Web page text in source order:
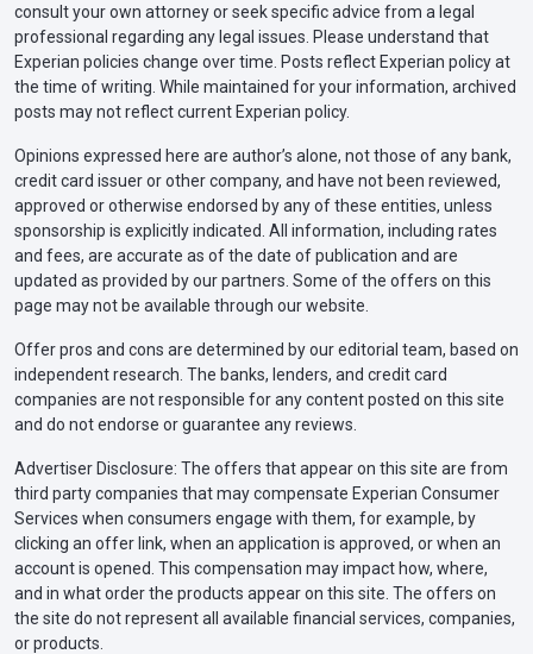
consult your own attorney or seek specific advice from a legal
professional regarding any legal issues. Please understand that
Experian policies change over time. Posts reflect Experian policy at
the time of writing. While maintained for your information, archived
posts may not reflect current Experian policy.
Opinions expressed here are author’s alone, not those of any bank,
credit card issuer or other company, and have not been reviewed,
approved or otherwise endorsed by any of these entities, unless
sponsorship is explicitly indicated. All information, including rates
and fees, are accurate as of the date of publication and are
updated as provided by our partners. Some of the offers on this
page may not be available through our website.
Offer pros and cons are determined by our editorial team, based on
independent research. The banks, lenders, and credit card
companies are not responsible for any content posted on this site
and do not endorse or guarantee any reviews.
Advertiser Disclosure: The offers that appear on this site are from
third party companies that may compensate Experian Consumer
Services when consumers engage with them, for example, by
clicking an offer link, when an application is approved, or when an
account is opened. This compensation may impact how, where,
and in what order the products appear on this site. The offers on
the site do not represent all available financial services, companies,
or products.